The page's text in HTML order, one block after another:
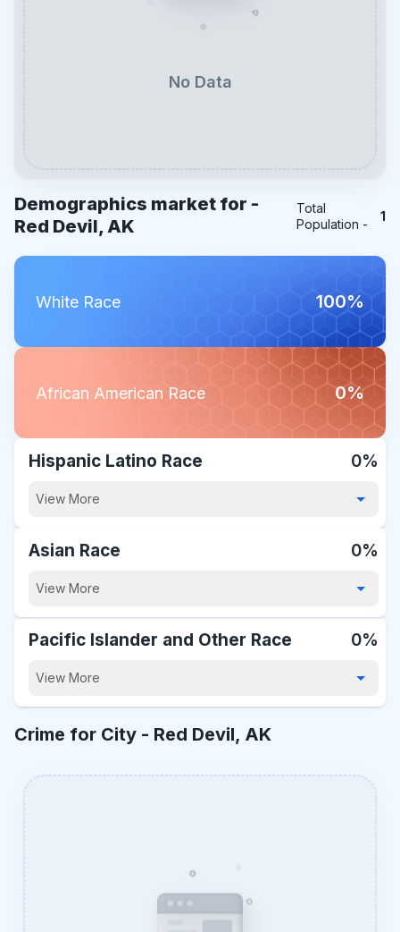
No Data
Demographics market for -
Red Devil, AK
Total
Population -
1
White Race 100%
African American Race 0%
Hispanic Latino Race 0%
View More
Asian Race 0%
View More
Pacific Islander and Other Race 0%
View More
Crime for City - Red Devil, AK